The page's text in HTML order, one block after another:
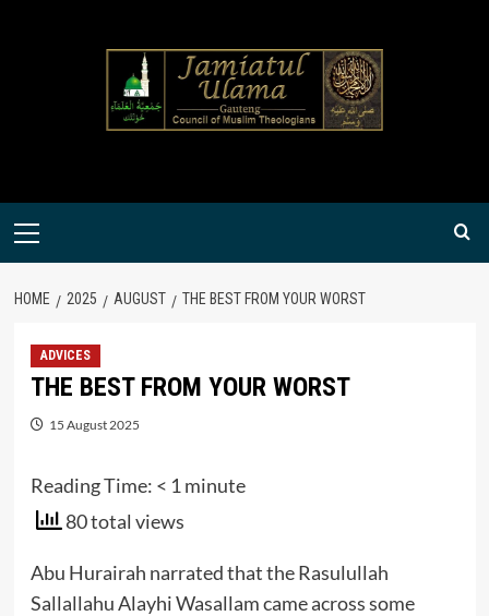
Primary
HOME 2025 AUGUST THE BEST FROM YOUR WORST
ADVICES
THE BEST FROM YOUR WORST
15 August 2025
Reading Time: < 1 minute
80 total views
Abu Hurairah narrated that the Rasulullah
Sallallahu Alayhi Wasallam came across some